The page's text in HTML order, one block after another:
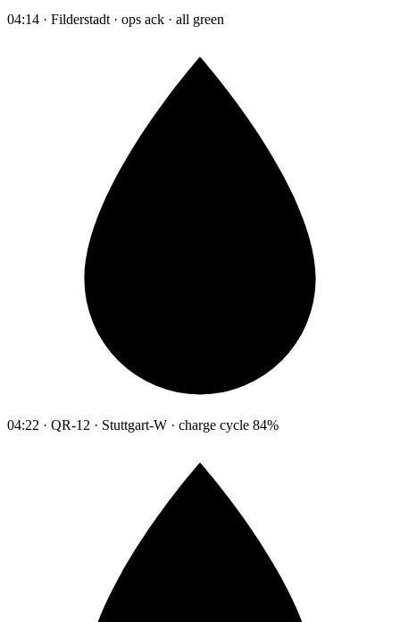
04:14 · Filderstadt · ops ack · all green
04:22 · QR-12 · Stuttgart-W · charge cycle 84%